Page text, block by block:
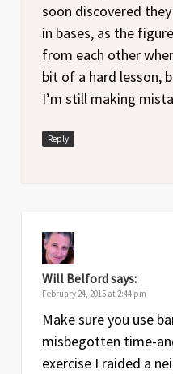
soon discovered
in bases, as the
from each other
bit of a hard lesson,
I’m still making
Reply
Will Belfordsays:
February 24, 2015 at 2:44 pm
Make sure you use
misbegotten time-
exercise I raided a